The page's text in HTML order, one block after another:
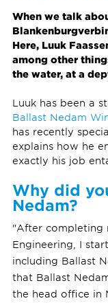
When we talk
Here, Luuk
among other
the water, at a
Luuk has been a
Ballast Nedam
has recently
explains how he
exactly his job
Why did
Nedam?
"After completing
Engineering, I
including Ballast
that Ballast
the head office in